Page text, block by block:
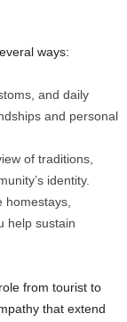
ways:
and daily
and personal
of traditions,
identity.
homestays,
help sustain
from tourist to
that extend